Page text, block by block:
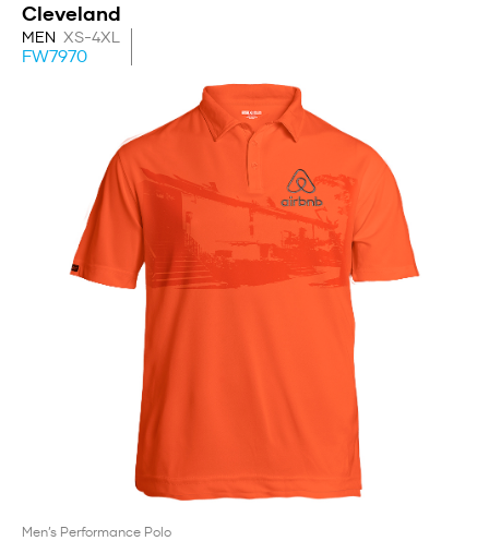
Cleveland
MEN XS-4XL
FW7970
Men’s Performance Polo